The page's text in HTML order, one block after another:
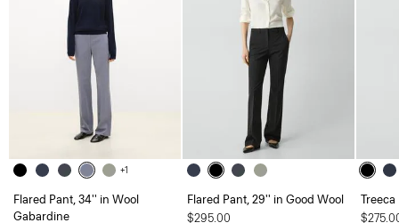
+1
Flared Pant, 34'' in Wool
Gabardine
Flared Pant, 29'' in Good Wool
$295.00
Treeca